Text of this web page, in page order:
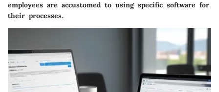
employees are accustomed to using specific software for
their processes.